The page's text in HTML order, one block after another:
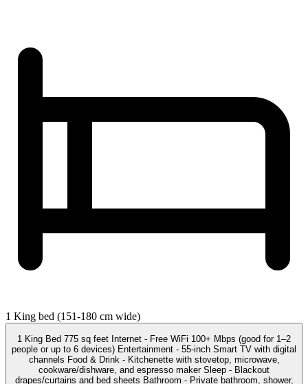
1 King bed (151-180 cm wide)
1 King Bed 775 sq feet Internet - Free WiFi 100+ Mbps (good for 1–2
people or up to 6 devices) Entertainment - 55-inch Smart TV with digital
channels Food & Drink - Kitchenette with stovetop, microwave,
cookware/dishware, and espresso maker Sleep - Blackout
drapes/curtains and bed sheets Bathroom - Private bathroom, shower,